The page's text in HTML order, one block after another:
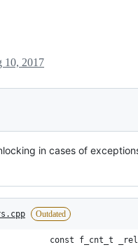
10, 2017
in cases of
Outdated
const f_cnt_t